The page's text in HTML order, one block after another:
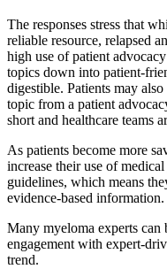
The responses stress that
reliable resource, relapsed
high use of patient
topics down into patient-
digestible. Patients may
topic from a patient
short and healthcare teams
As patients become more
increase their use of
guidelines, which means
evidence-based information.
Many myeloma experts can
engagement with expert-
trend.